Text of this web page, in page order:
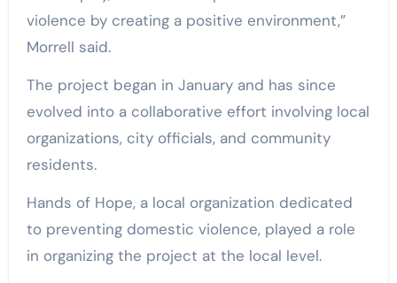
violence by creating a positive environment,”
Morrell said.
The project began in January and has since
evolved into a collaborative effort involving local
organizations, city officials, and community
residents.
Hands of Hope, a local organization dedicated
to preventing domestic violence, played a role
in organizing the project at the local level.